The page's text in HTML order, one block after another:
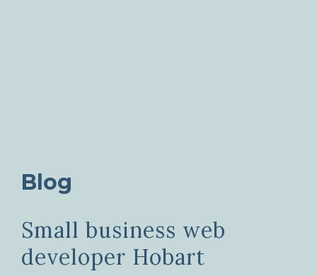
Blog
Small business web
developer Hobart